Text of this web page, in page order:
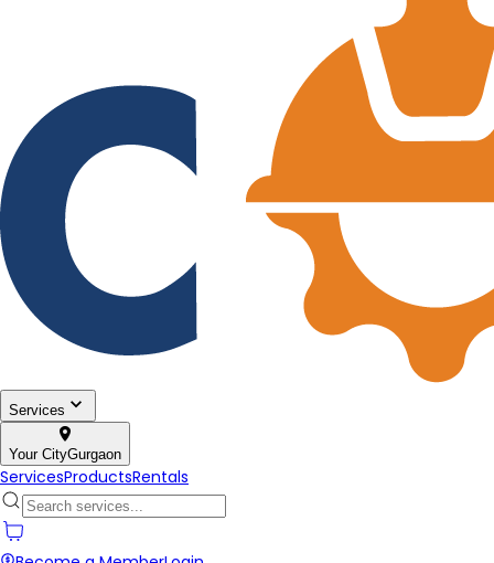
Services
Your CityGurgaon
ServicesProductsRentals